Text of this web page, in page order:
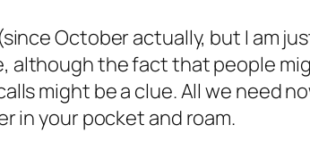
October actually, but I am
although the fact that people
might be a clue. All we need
in your pocket and roam.